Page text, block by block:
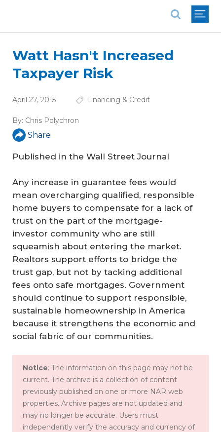
Watt Hasn't Increased
Taxpayer Risk
April 27, 2015 Financing & Credit
By: Chris Polychron
Share
Published in the Wall Street Journal
Any increase in guarantee fees would
mean overcharging qualified, responsible
home buyers to compensate for a lack of
trust on the part of the mortgage-
investor community who are still
squeamish about entering the market.
Realtors support efforts to bridge the
trust gap, but not by tacking additional
fees onto safe mortgages. Government
should continue to support responsible,
sustainable homeownership in America
because it strengthens the economic and
social fabric of our communities.
Notice: The information on this page may not be
current. The archive is a collection of content
previously published on one or more NAR web
properties. Archive pages are not updated and
may no longer be accurate. Users must
independently verify the accuracy and currency of